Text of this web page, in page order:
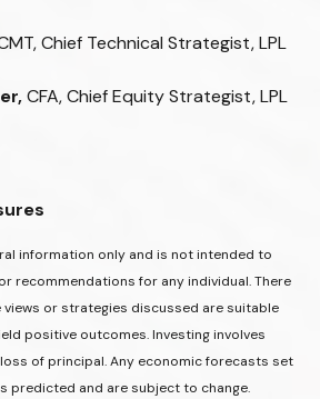
Chief Technical Strategist, LPL
CFA, Chief Equity Strategist, LPL
information only and is not intended to
recommendations for any individual. There
or strategies discussed are suitable
positive outcomes. Investing involves
of principal. Any economic forecasts set
predicted and are subject to change.